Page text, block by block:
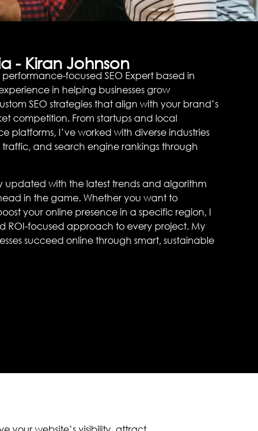
- Kiran Johnson
focused SEO Expert based in
in helping businesses grow
SEO strategies that align with your brand’s
competition. From startups and local
platforms, I’ve worked with diverse industries
traffic, and search engine rankings through
updated with the latest trends and algorithm
in the game. Whether you want to
your online presence in a specific region, I
ROI-focused approach to every project. My
succeed online through smart, sustainable